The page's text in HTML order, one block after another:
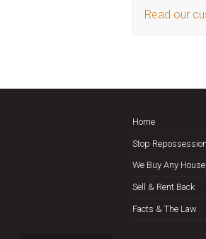
Read our
Home
Stop Repossession
We Buy Any
Sell & Rent Back
Facts & The Law